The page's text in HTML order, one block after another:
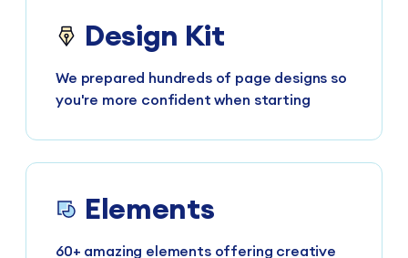
Design Kit
We prepared hundreds of page designs so
you're more confident when starting
Elements
60+ amazing elements offering creative